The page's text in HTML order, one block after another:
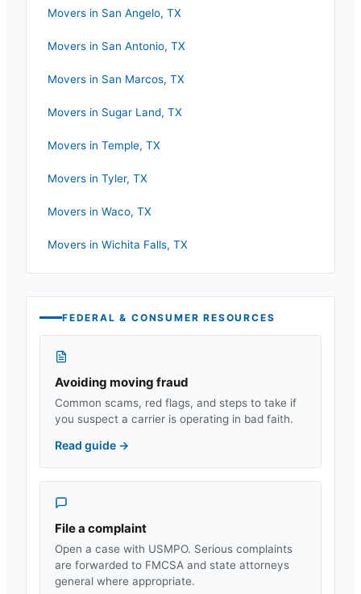
Movers in San Angelo, TX
Movers in San Antonio, TX
Movers in San Marcos, TX
Movers in Sugar Land, TX
Movers in Temple, TX
Movers in Tyler, TX
Movers in Waco, TX
Movers in Wichita Falls, TX
FEDERAL & CONSUMER RESOURCES
Avoiding moving fraud
Common scams, red flags, and steps to take if
you suspect a carrier is operating in bad faith.
Read guide →
File a complaint
Open a case with USMPO. Serious complaints
are forwarded to FMCSA and state attorneys
general where appropriate.